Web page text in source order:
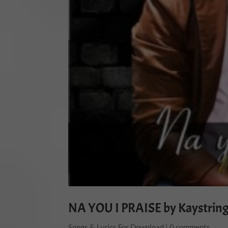
NA YOU I PRAISE by